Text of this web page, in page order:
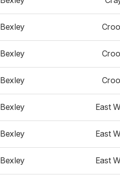
Bexley
Bexley
Bexley
Bexley East
Bexley East
Bexley East